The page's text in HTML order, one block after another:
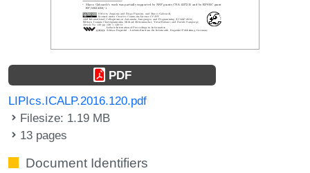
PDF
LIPIcs.ICALP.2016.120.pdf
Filesize: 1.19 MB
13 pages
Document Identifiers